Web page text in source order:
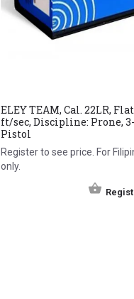
ELEY TEAM, Cal. 22LR,
ft/sec, Discipline: Prone,
Pistol
Register to see price. For
only.